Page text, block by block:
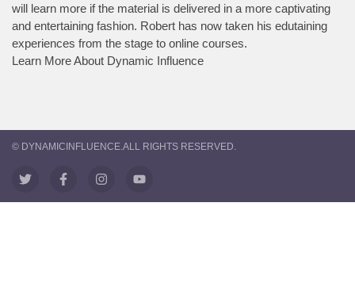
will learn more if the material is delivered in a more captivating
and entertaining fashion. Robert has now taken his edutaining
experiences from the stage to online courses.
Learn More About Dynamic Influence
© DYNAMICINFLUENCE.ALL RIGHTS RESERVED.